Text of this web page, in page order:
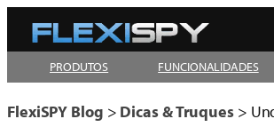
Pular
para
conteúdo
PRODUTOS FUNCIONALIDADES
FlexiSPY Blog > Dicas & Truques>